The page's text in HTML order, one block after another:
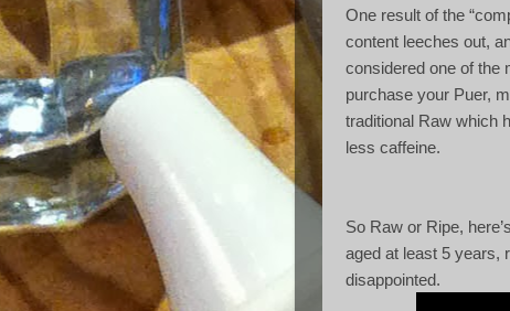
One result of the
content leeches out,
considered one of the
purchase your Puer,
traditional Raw which
less caffeine.
So Raw or Ripe,
aged at least 5 years,
disappointed.